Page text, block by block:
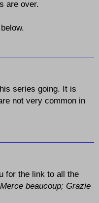
are over.
series going. It is
not very common in
for the link to all the
Merce beaucoup; Grazie